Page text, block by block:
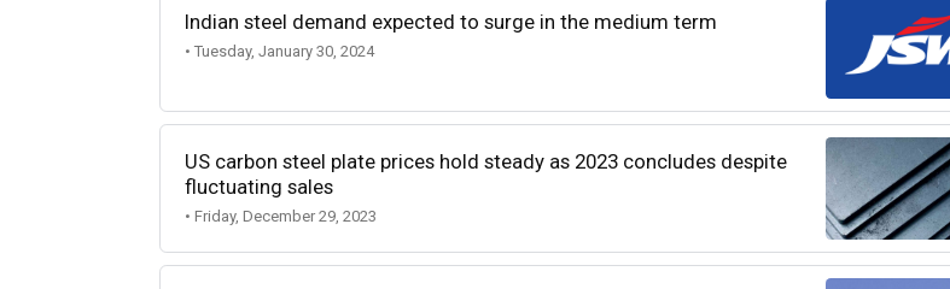
Indian steel demand expected to surge in the medium term
• Tuesday, January 30, 2024
US carbon steel plate prices hold steady as 2023 concludes despite
fluctuating sales
• Friday, December 29, 2023